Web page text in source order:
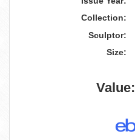
Collection:
Sculptor:
Size:
Value: